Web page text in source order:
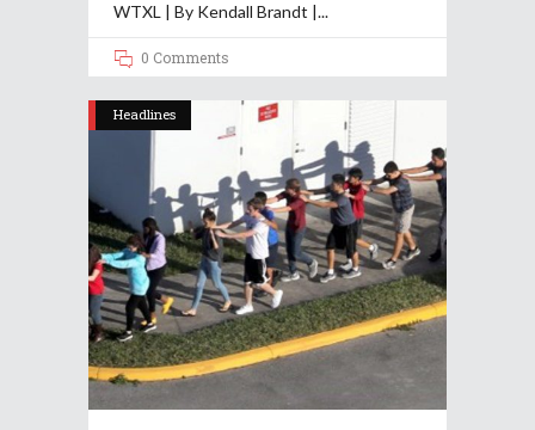
WTXL | By Kendall Brandt |
0 Comments
Headlines